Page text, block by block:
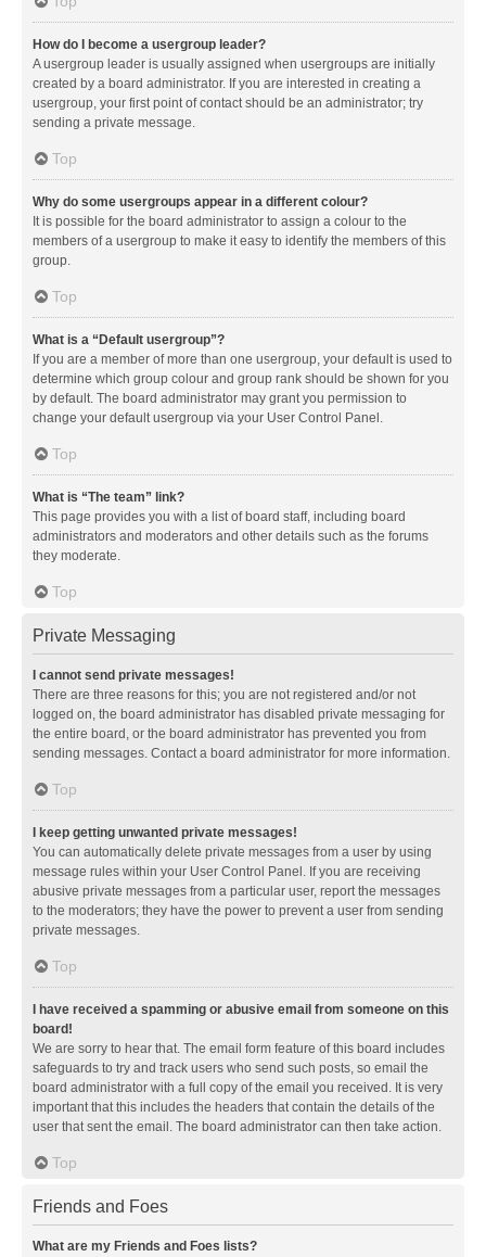
How do I become a usergroup leader?
A usergroup leader is usually assigned when usergroups are initially
created by a board administrator. If you are interested in creating a
usergroup, your first point of contact should be an administrator; try
sending a private message.
Top
Why do some usergroups appear in a different colour?
It is possible for the board administrator to assign a colour to the
members of a usergroup to make it easy to identify the members of this
group.
Top
What is a “Default usergroup”?
If you are a member of more than one usergroup, your default is used to
determine which group colour and group rank should be shown for you
by default. The board administrator may grant you permission to
change your default usergroup via your User Control Panel.
Top
What is “The team” link?
This page provides you with a list of board staff, including board
administrators and moderators and other details such as the forums
they moderate.
Top
Private Messaging
I cannot send private messages!
There are three reasons for this; you are not registered and/or not
logged on, the board administrator has disabled private messaging for
the entire board, or the board administrator has prevented you from
sending messages. Contact a board administrator for more information.
Top
I keep getting unwanted private messages!
You can automatically delete private messages from a user by using
message rules within your User Control Panel. If you are receiving
abusive private messages from a particular user, report the messages
to the moderators; they have the power to prevent a user from sending
private messages.
Top
I have received a spamming or abusive email from someone on this
board!
We are sorry to hear that. The email form feature of this board includes
safeguards to try and track users who send such posts, so email the
board administrator with a full copy of the email you received. It is very
important that this includes the headers that contain the details of the
user that sent the email. The board administrator can then take action.
Top
Friends and Foes
What are my Friends and Foes lists?